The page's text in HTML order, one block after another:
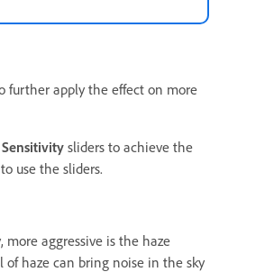
further apply the effect on more
Sensitivity sliders to achieve the
use the sliders.
aggressive is the haze
of haze can bring noise in the sky